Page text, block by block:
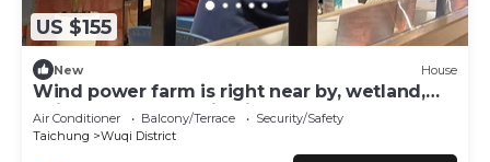
US $155
New House
Wind power farm is right near by, wetland,
Taichung Harbor, Mitsui Outlet; etc.
Air Conditioner Balcony/Terrace
Security/Safety
Taichung
Wuqi District